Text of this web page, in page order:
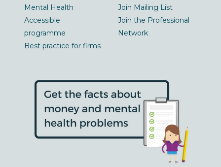
Mental Health
Accessible
programme
Best practice for firms
Join Mailing List
Join the Professional
Network